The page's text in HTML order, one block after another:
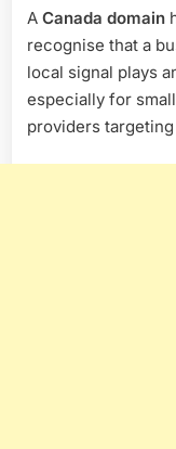
A Canada domain
recognise that a
local signal plays
especially for
providers